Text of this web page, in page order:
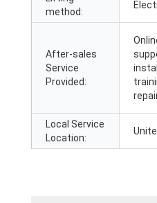
method:
After-sales
Service
Provided:
Local Service
Location: